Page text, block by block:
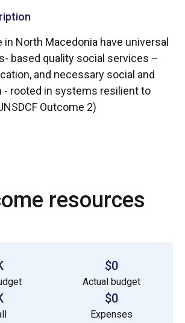
in North Macedonia have universal
based quality social services –
and necessary social and
- rooted in systems resilient to
Outcome 2)
resources
$0
Actual budget
$0
Expenses